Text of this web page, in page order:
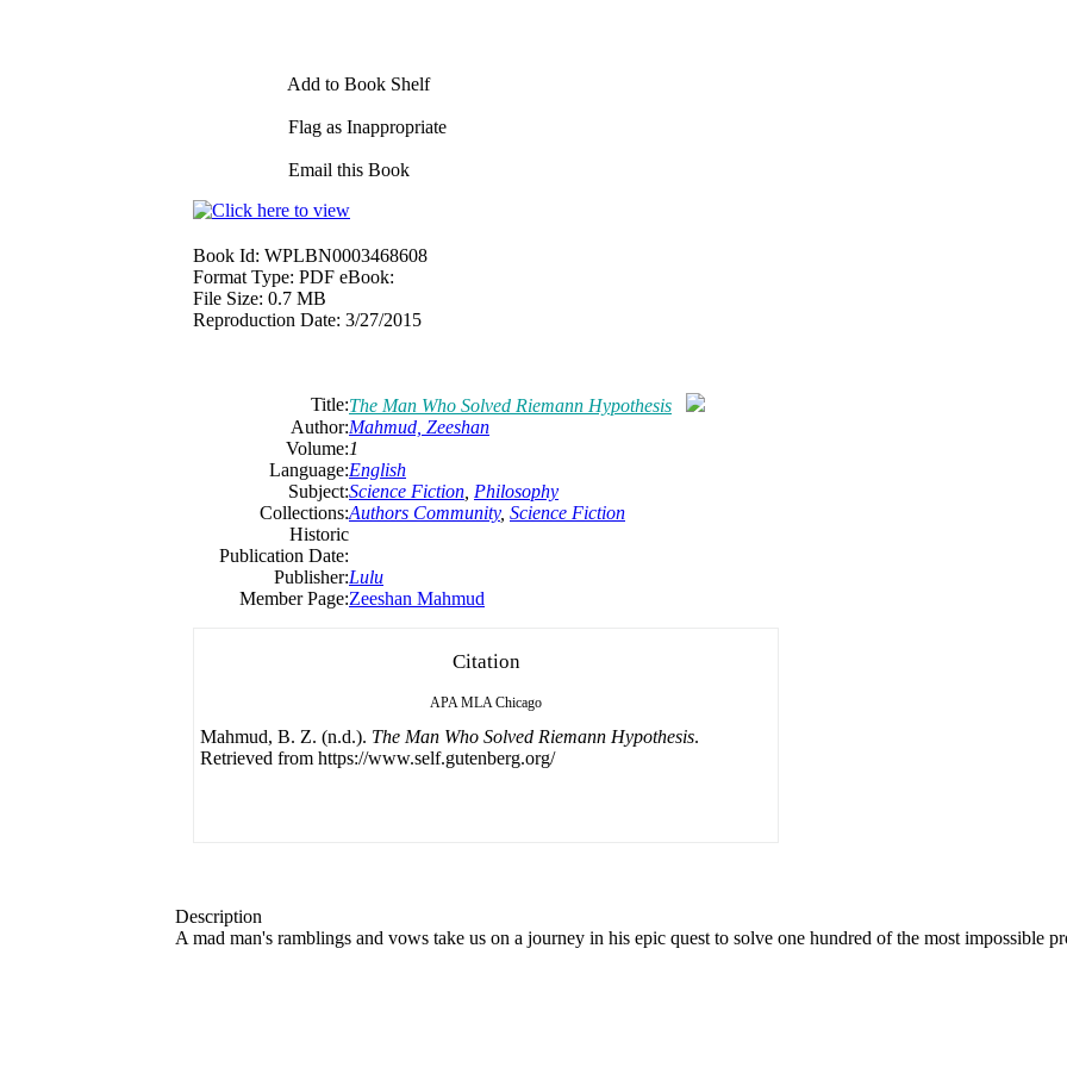
Add to Book Shelf
Flag as Inappropriate
Email this Book
Book Id: WPLBN0003468608
Format Type: PDF eBook:
File Size: 0.7 MB
Reproduction Date: 3/27/2015
Title:The Man Who Solved Riemann Hypothesis
Author:Mahmud, Zeeshan
Volume:1
Language:English
Subject:Science Fiction Philosophy
Collections:Authors Community, Science Fiction
Historic
Publication Date:
Publisher:Lulu
Member Page:Zeeshan Mahmud
Citation
APA MLA Chicago
Mahmud, B. Z. (n.d.). The Man Who Solved Riemann Hypothesis.
Retrieved from https://www.self.gutenberg.org/
Description
A mad man's ramblings and vows take us on a journey in his epic quest to solve one hundred of the most impossible